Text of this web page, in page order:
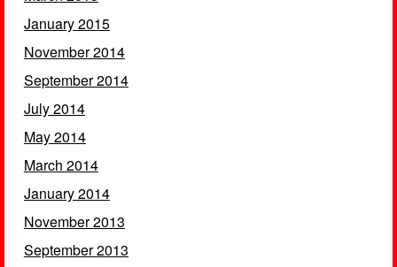
January 2015
November 2014
September 2014
July 2014
May 2014
March 2014
January 2014
November 2013
September 2013